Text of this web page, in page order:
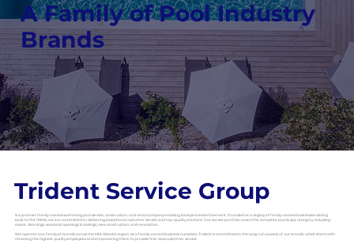
A Family of Pool Industry
Brands
Trident Service Group
is a premier family-owned swimming pool service, construction, and retail company enabling backyard entertainment. Founded on a legacy of family-owned businesses dating
back to the 1960s, we are committed to delivering exceptional customer service and top-quality solutions. Our service portfolio covers the complete pool & spa category, including
repair, cleanings, seasonal openings & closings, new construction, and renovation.
We operate as a family of brands across the Mid-Atlantic region. As a family-owned business ourselves, Trident is committed to the long-run success of our brands, which starts with
retaining the highest quality employees and empowering them to provide first-class customer service.